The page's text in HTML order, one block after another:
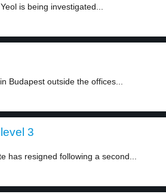
is being investigated...
Budapest outside the offices...
3
has resigned following a second...